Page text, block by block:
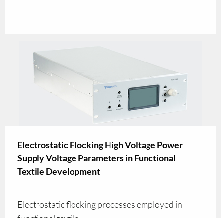
Electrostatic Flocking High Voltage Power
Supply Voltage Parameters in Functional
Textile Development
Electrostatic flocking processes employed in